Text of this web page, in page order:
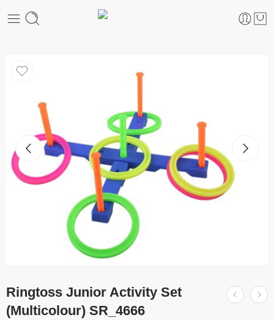
Ringtoss Junior Activity Set
(Multicolour) SR_4666